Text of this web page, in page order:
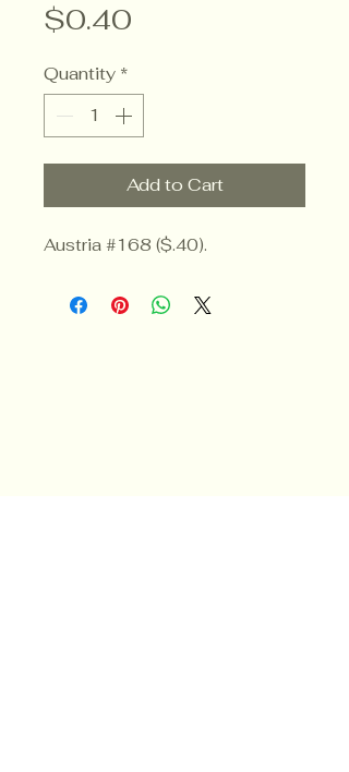
$0.40
Quantity *
Add to Cart
Austria #168 ($.40).